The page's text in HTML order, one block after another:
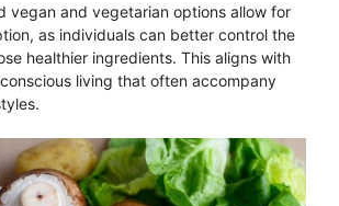
vegan and vegetarian options allow for
as individuals can better control the
healthier ingredients. This aligns with
living that often accompany